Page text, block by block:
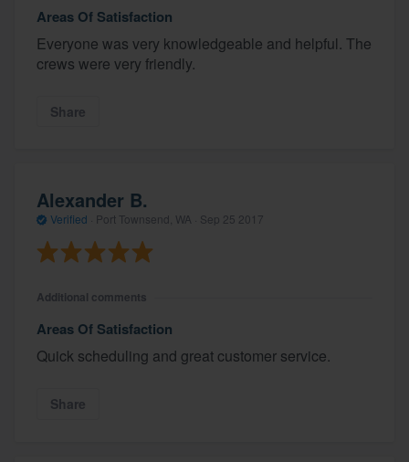
Areas Of Satisfaction
Everyone was very knowledgeable and helpful. The
crews were very friendly.
Share
Alexander B.
Verified Port Townsend, WA · Sep 25 2017
Additional comments
Areas Of Satisfaction
Quick scheduling and great customer service.
Share